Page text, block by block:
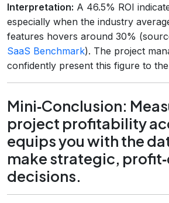
Interpretation: A 46.5% ROI
especially when the industry
features hovers around 30%
SaaS Benchmark). The project
confidently present this figure to
Mini‑Conclusion:
project profitability
equips you with the
make strategic,
decisions.